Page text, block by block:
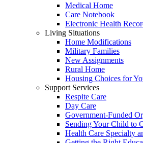
Medical Home
Care Notebook
Electronic Health
Living Situations
Home Modifications
Military Families
New Assignments
Rural Home
Housing Choices for
Support Services
Respite Care
Day Care
Government-Funded
Sending Your Child to
Health Care Specialty